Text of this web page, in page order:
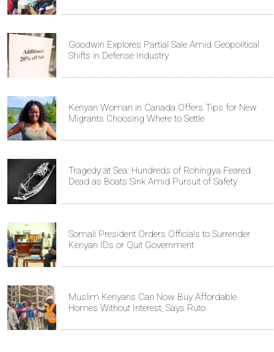
Goodwin Explores Partial Sale Amid Geopolitical
Shifts in Defense Industry
Kenyan Woman in Canada Offers Tips for New
Migrants Choosing Where to Settle
Tragedy at Sea: Hundreds of Rohingya Feared
Dead as Boats Sink Amid Pursuit of Safety
Somali President Orders Officials to Surrender
Kenyan IDs or Quit Government
Muslim Kenyans Can Now Buy Affordable
Homes Without Interest, Says Ruto